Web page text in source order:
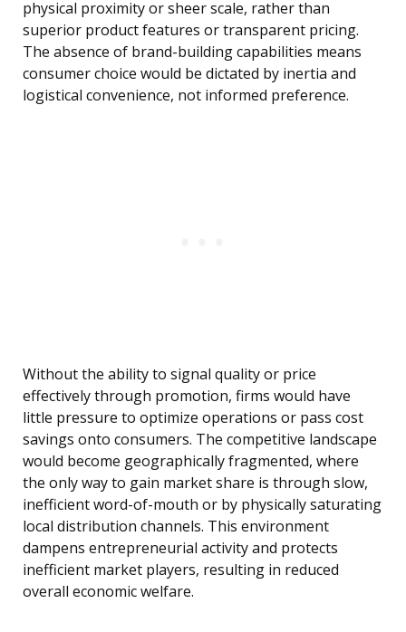
physical proximity or sheer scale, rather than
superior product features or transparent pricing.
The absence of brand-building capabilities means
consumer choice would be dictated by inertia and
logistical convenience, not informed preference.
Without the ability to signal quality or price
effectively through promotion, firms would have
little pressure to optimize operations or pass cost
savings onto consumers. The competitive landscape
would become geographically fragmented, where
the only way to gain market share is through slow,
inefficient word-of-mouth or by physically saturating
local distribution channels. This environment
dampens entrepreneurial activity and protects
inefficient market players, resulting in reduced
overall economic welfare.